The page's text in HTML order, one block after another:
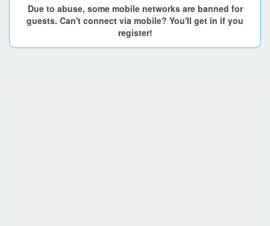
Due to abuse, some mobile networks are banned for
guests. Can't connect via mobile? You'll get in if you
register!